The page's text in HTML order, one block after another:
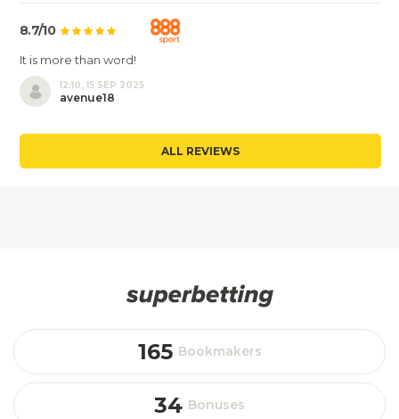
8.7/10
It is more than word!
12:10, 15 SEP 2025
avenue18
ALL REVIEWS
165 Bookmakers
34 Bonuses